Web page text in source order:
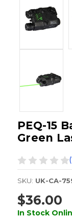
PEQ-15
Green
SKU: UK-CA-
$36.00
In Stock